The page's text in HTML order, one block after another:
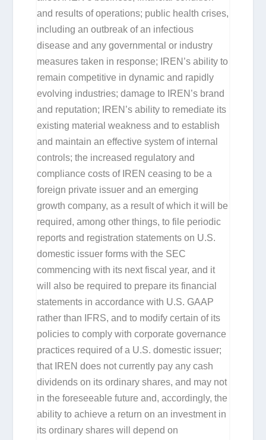
and results of operations; public health crises,
including an outbreak of an infectious
disease and any governmental or industry
measures taken in response; IREN’s ability to
remain competitive in dynamic and rapidly
evolving industries; damage to IREN’s brand
and reputation; IREN’s ability to remediate its
existing material weakness and to establish
and maintain an effective system of internal
controls; the increased regulatory and
compliance costs of IREN ceasing to be a
foreign private issuer and an emerging
growth company, as a result of which it will be
required, among other things, to file periodic
reports and registration statements on U.S.
domestic issuer forms with the SEC
commencing with its next fiscal year, and it
will also be required to prepare its financial
statements in accordance with U.S. GAAP
rather than IFRS, and to modify certain of its
policies to comply with corporate governance
practices required of a U.S. domestic issuer;
that IREN does not currently pay any cash
dividends on its ordinary shares, and may not
in the foreseeable future and, accordingly, the
ability to achieve a return on an investment in
its ordinary shares will depend on